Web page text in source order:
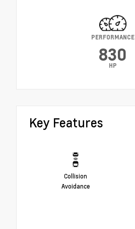
PERFORMANCE
830
HP
Key Features
Collision
Avoidance